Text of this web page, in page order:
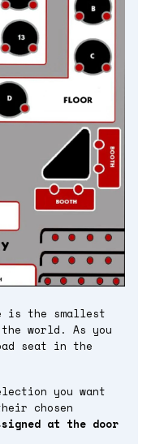
is the smallest
world. As you
seat in the
you want
chosen
at the door